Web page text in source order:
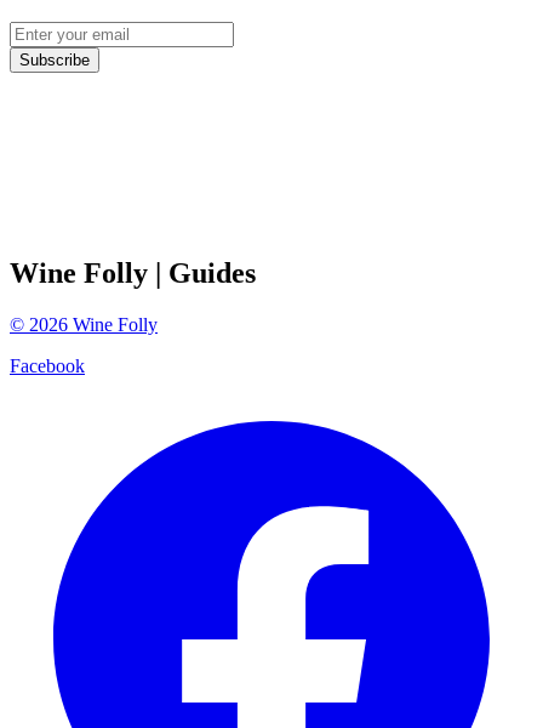
Subscribe
Wine Folly | Guides
© 2026 Wine Folly
Facebook